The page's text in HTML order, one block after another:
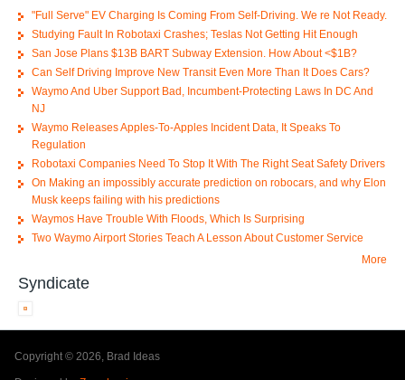
"Full Serve" EV Charging Is Coming From Self-Driving. We re Not Ready.
Studying Fault In Robotaxi Crashes; Teslas Not Getting Hit Enough
San Jose Plans $13B BART Subway Extension. How About <$1B?
Can Self Driving Improve New Transit Even More Than It Does Cars?
Waymo And Uber Support Bad, Incumbent-Protecting Laws In DC And
NJ
Waymo Releases Apples-To-Apples Incident Data, It Speaks To
Regulation
Robotaxi Companies Need To Stop It With The Right Seat Safety Drivers
On Making an impossibly accurate prediction on robocars, and why Elon
Musk keeps failing with his predictions
Waymos Have Trouble With Floods, Which Is Surprising
Two Waymo Airport Stories Teach A Lesson About Customer Service
More
Syndicate
Copyright © 2026, Brad Ideas